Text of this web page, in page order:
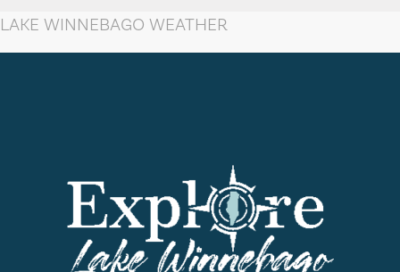
LAKE WINNEBAGO WEATHER